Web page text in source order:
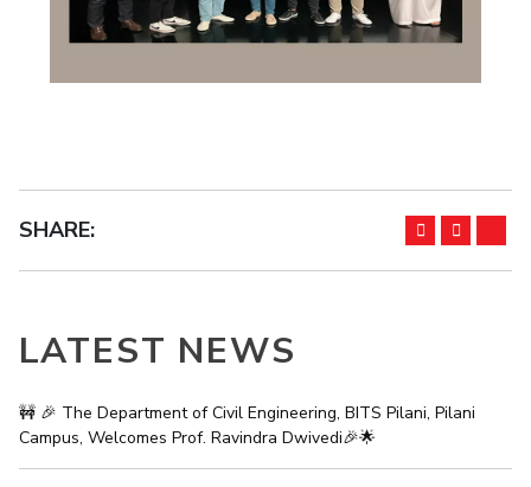
Dubai Campus
EXPLORE BITS
DIVISIONS
Pilani K K Birla Goa
SHARE:
LATEST NEWS
🚧 🎉 The Department of Civil Engineering, BITS Pilani, Pilani
Campus, Welcomes Prof. Ravindra Dwivedi🎉🌟